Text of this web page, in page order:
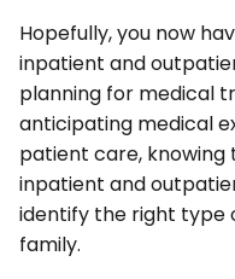
Hopefully, you now
inpatient and
planning for medical
anticipating medical
patient care,
inpatient and
identify the right type
family.